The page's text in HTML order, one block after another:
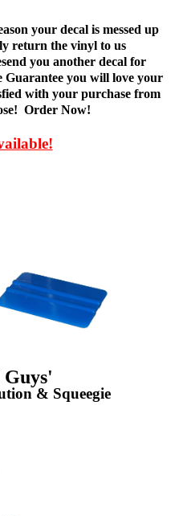
your decal is messed up
return the vinyl to us
you another decal for
Guarantee you will love your
with your purchase from
Order Now!
Guys'
& Squeegie